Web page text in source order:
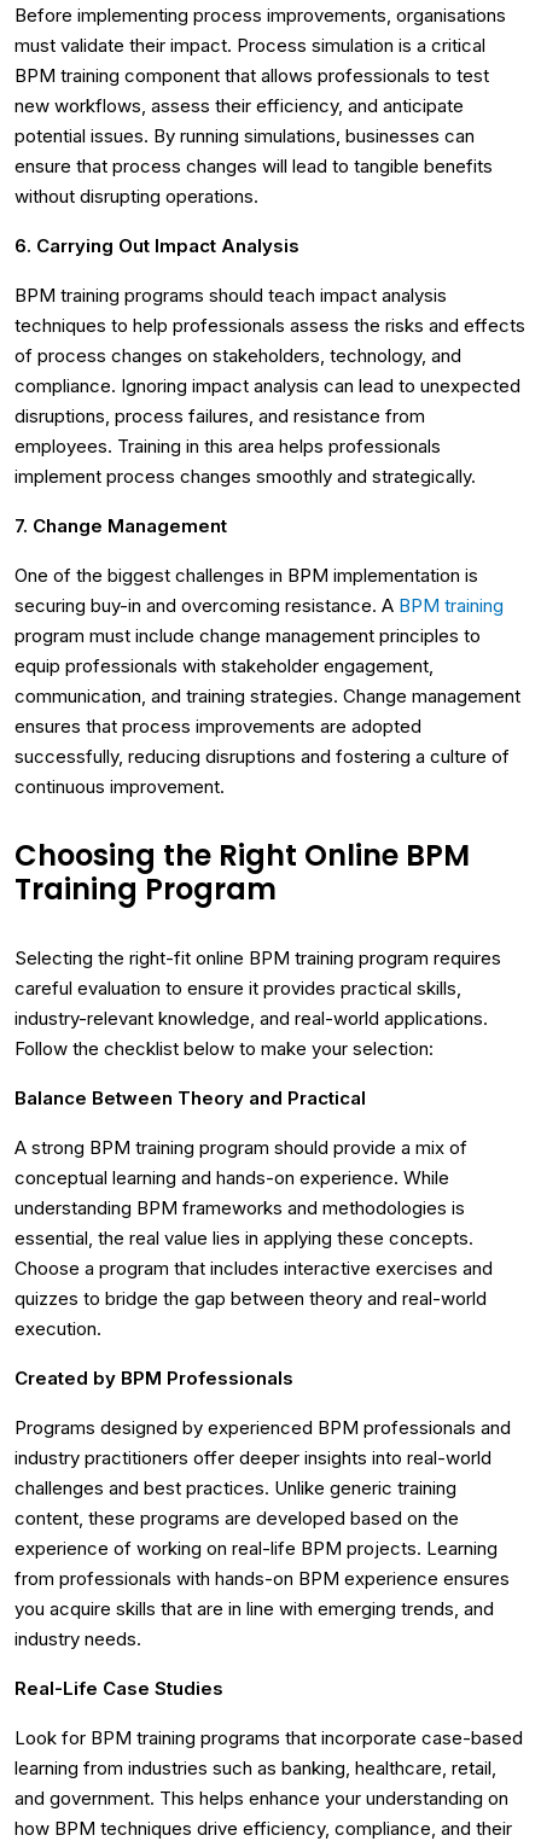
Before implementing process improvements, organisations
must validate their impact. Process simulation is a critical
BPM training component that allows professionals to test
new workflows, assess their efficiency, and anticipate
potential issues. By running simulations, businesses can
ensure that process changes will lead to tangible benefits
without disrupting operations.
6. Carrying Out Impact Analysis
BPM training programs should teach impact analysis
techniques to help professionals assess the risks and effects
of process changes on stakeholders, technology, and
compliance. Ignoring impact analysis can lead to unexpected
disruptions, process failures, and resistance from
employees. Training in this area helps professionals
implement process changes smoothly and strategically.
7. Change Management
One of the biggest challenges in BPM implementation is
securing buy-in and overcoming resistance. A BPM training
program must include change management principles to
equip professionals with stakeholder engagement,
communication, and training strategies. Change management
ensures that process improvements are adopted
successfully, reducing disruptions and fostering a culture of
continuous improvement.
Choosing the Right Online BPM
Training Program
Selecting the right-fit online BPM training program requires
careful evaluation to ensure it provides practical skills,
industry-relevant knowledge, and real-world applications.
Follow the checklist below to make your selection:
Balance Between Theory and Practical
A strong BPM training program should provide a mix of
conceptual learning and hands-on experience. While
understanding BPM frameworks and methodologies is
essential, the real value lies in applying these concepts.
Choose a program that includes interactive exercises and
quizzes to bridge the gap between theory and real-world
execution.
Created by BPM Professionals
Programs designed by experienced BPM professionals and
industry practitioners offer deeper insights into real-world
challenges and best practices. Unlike generic training
content, these programs are developed based on the
experience of working on real-life BPM projects. Learning
from professionals with hands-on BPM experience ensures
you acquire skills that are in line with emerging trends, and
industry needs.
Real-Life Case Studies
Look for BPM training programs that incorporate case-based
learning from industries such as banking, healthcare, retail,
and government. This helps enhance your understanding on
how BPM techniques drive efficiency, compliance, and their